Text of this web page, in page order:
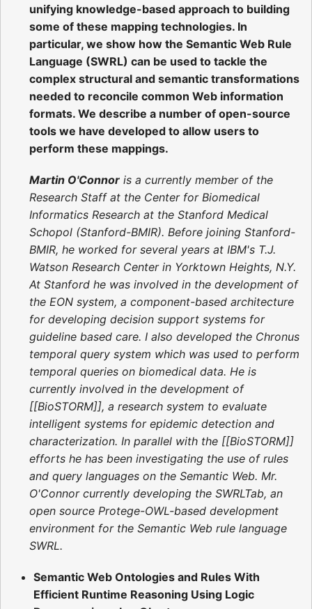
unifying knowledge-based approach to building
some of these mapping technologies. In
particular, we show how the Semantic Web Rule
Language (SWRL) can be used to tackle the
complex structural and semantic transformations
needed to reconcile common Web information
formats. We describe a number of open-source
tools we have developed to allow users to
perform these mappings.
Martin O'Connor is a currently member of the
Research Staff at the Center for Biomedical
Informatics Research at the Stanford Medical
Schopol (Stanford-BMIR). Before joining Stanford-
BMIR, he worked for several years at IBM's T.J.
Watson Research Center in Yorktown Heights, N.Y.
At Stanford he was involved in the development of
the EON system, a component-based architecture
for developing decision support systems for
guideline based care. I also developed the Chronus
temporal query system which was used to perform
temporal queries on biomedical data. He is
currently involved in the development of
[[BioSTORM]], a research system to evaluate
intelligent systems for epidemic detection and
characterization. In parallel with the [[BioSTORM]]
efforts he has been investigating the use of rules
and query languages on the Semantic Web. Mr.
O'Connor currently developing the SWRLTab, an
open source Protege-OWL-based development
environment for the Semantic Web rule language
SWRL.
Semantic Web Ontologies and Rules With
Efficient Runtime Reasoning Using Logic